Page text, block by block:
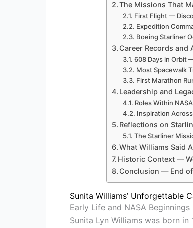
The Missions That
First Flight —
Expedition
Boeing Starliner
Career Records and
608 Days in Orbit
Most Spacewalk
First Marathon
Leadership and
Roles Within NASA
Inspiration
Reflections on
The Starliner
What Williams Said
Historic Context —
Conclusion — End
Sunita Williams’ Unforgettable
Early Life and NASA Beginnings
Sunita Lyn Williams was born